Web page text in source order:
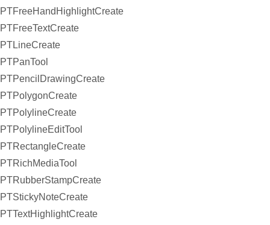
PTFreeHandHighlightCreate
PTFreeTextCreate
PTLineCreate
PTPanTool
PTPencilDrawingCreate
PTPolygonCreate
PTPolylineCreate
PTPolylineEditTool
PTRectangleCreate
PTRichMediaTool
PTRubberStampCreate
PTStickyNoteCreate
PTTextHighlightCreate